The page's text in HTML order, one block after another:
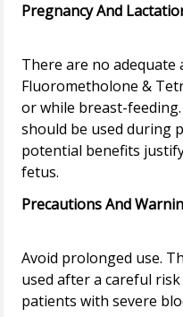
Pregnancy And
There are no
Fluorometholone &
or while breast-
should be used during
potential benefits
Precautions And
Avoid prolonged use.
used after a careful
patients with severe